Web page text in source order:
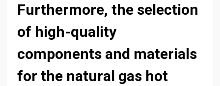
Furthermore, the selection
of high-quality
components and materials
for the natural gas hot